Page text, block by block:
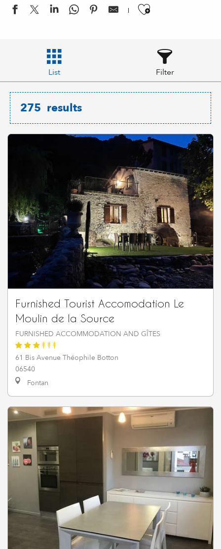
Ajouter
List Filter
275 results
Furnished Tourist Accomodation Le
Moulin de la Source
FURNISHED ACCOMMODATION AND GÎTES
61 Bis Avenue Théophile Botton
06540
Fontan